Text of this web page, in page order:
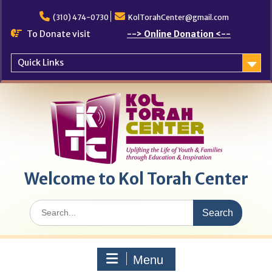
content
(310) 474-0730 KolTorahCenter@gmail.com
To Donate visit --> Online Donation <--
Quick Links
Welcome to Kol Torah Center
Search
for:
Menu